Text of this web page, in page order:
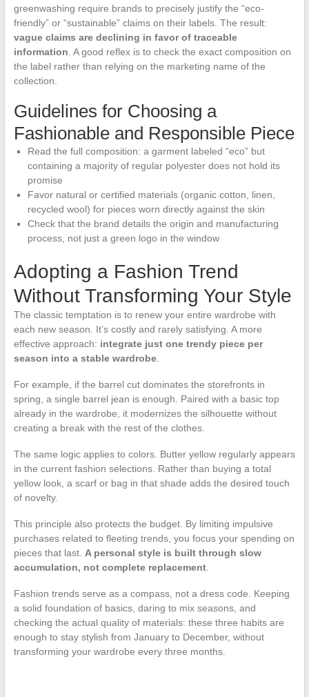
greenwashing require brands to precisely justify the “eco-
friendly” or “sustainable” claims on their labels. The result:
vague claims are declining in favor of traceable
information . A good reflex is to check the exact composition on
the label rather than relying on the marketing name of the
collection.
Guidelines for Choosing a
Fashionable and Responsible Piece
Read the full composition: a garment labeled “eco” but
containing a majority of regular polyester does not hold its
promise
Favor natural or certified materials (organic cotton, linen,
recycled wool) for pieces worn directly against the skin
Check that the brand details the origin and manufacturing
process, not just a green logo in the window
Adopting a Fashion Trend
Without Transforming Your Style
The classic temptation is to renew your entire wardrobe with
each new season. It’s costly and rarely satisfying. A more
effective approach: integrate just one trendy piece per
season into a stable wardrobe.
For example, if the barrel cut dominates the storefronts in
spring, a single barrel jean is enough. Paired with a basic top
already in the wardrobe, it modernizes the silhouette without
creating a break with the rest of the clothes.
The same logic applies to colors. Butter yellow regularly appears
in the current fashion selections. Rather than buying a total
yellow look, a scarf or bag in that shade adds the desired touch
of novelty.
This principle also protects the budget. By limiting impulsive
purchases related to fleeting trends, you focus your spending on
pieces that last. A personal style is built through slow
accumulation, not complete replacement.
Fashion trends serve as a compass, not a dress code. Keeping
a solid foundation of basics, daring to mix seasons, and
checking the actual quality of materials: these three habits are
enough to stay stylish from January to December, without
transforming your wardrobe every three months.